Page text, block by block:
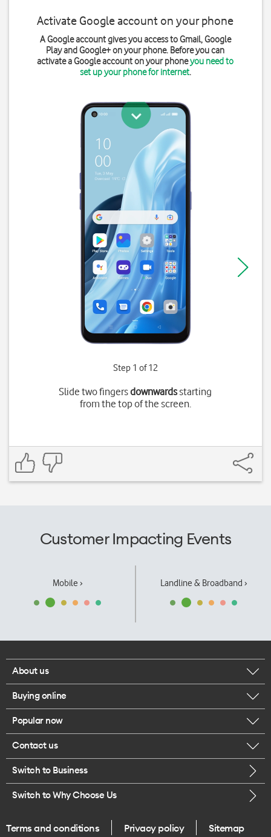
Activate Google account on your phone
A Google account gives you access to Gmail, Google
Play and Google+ on your phone. Before you can
activate a Google account on your phoneyou need to
set up your phone for internet.
Step 1 of 12
Slide two fingersdownwardsstarting
from the top of the screen.
Customer Impacting Events
Mobile › Landline & Broadband ›
About us
Corporate responsibility
Our executives
Careers
Legal
One Good Kiwi
Buying online
Browse mobile phones
Buy a SIM card
Popular now
iPhone 17 Pro Max
Contact us
Call us
Give us feedback
Switch to Business
Switch to Why Choose Us
Terms and conditions Privacy policy Sitemap